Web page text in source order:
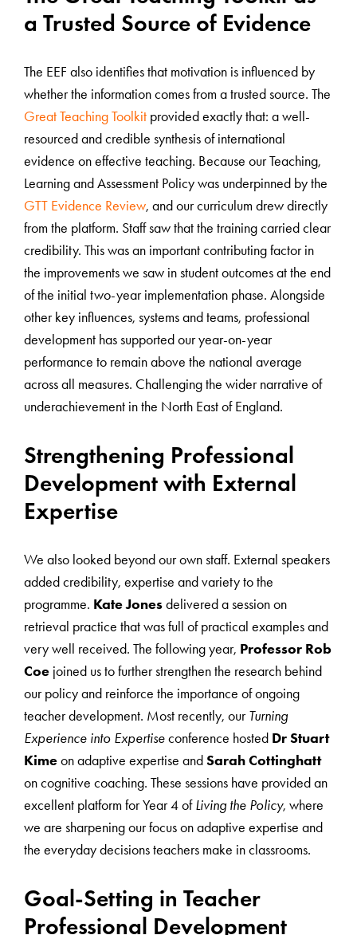
a Trusted Source of Evidence
The EEF also identifies that motivation is influenced by
whether the information comes from a trusted source. The
Great Teaching Toolkitprovided exactly that: a well-
resourced and credible synthesis of international
evidence on effective teaching. Because our Teaching,
Learning and Assessment Policy was underpinned by the
GTT Evidence Review, and our curriculum drew directly
from the platform. Staff saw that the training carried clear
credibility. This was an important contributing factor in
the improvements we saw in student outcomes at the end
of the initial two-year implementation phase. Alongside
other key influences, systems and teams, professional
development has supported our year-on-year
performance to remain above the national average
across all measures. Challenging the wider narrative of
underachievement in the North East of England.
Strengthening Professional
Development with External
Expertise
We also looked beyond our own staff. External speakers
added credibility, expertise and variety to the
programme. Kate Jonesdelivered a session on
retrieval practice that was full of practical examples and
very well received. The following year, Professor Rob
Coejoined us to further strengthen the research behind
our policy and reinforce the importance of ongoing
teacher development. Most recently, ourTurning
Experience into Expertiseconference hosted Dr Stuart
Kimeon adaptive expertise andSarah Cottinghatt
on cognitive coaching. These sessions have provided an
excellent platform for Year 4 ofLiving the Policy, where
we are sharpening our focus on adaptive expertise and
the everyday decisions teachers make in classrooms.
Goal-Setting in Teacher
Professional Development